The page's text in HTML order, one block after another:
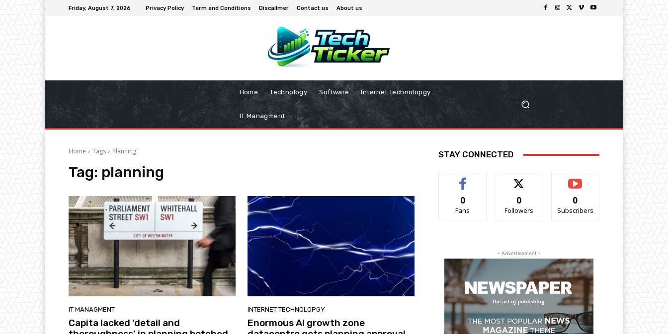
Friday, August 7, 2026 Privacy Policy Term and Conditions Discailmer Contact us About us
Home Technology Software Internet Technolopgy
IT Managment
Home Tags Planning
Tag: planning
IT MANAGMENT
Capita lacked ‘detail and
INTERNET TECHNOLOPGY
Enormous AI growth zone
STAY CONNECTED
0
Fans
0
Followers
0
Subscribers
- Advertisement -